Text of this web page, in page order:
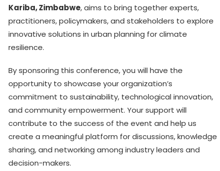
Kariba, Zimbabwe, aims to bring together experts,
practitioners, policymakers, and stakeholders to explore
innovative solutions in urban planning for climate
resilience.
By sponsoring this conference, you will have the
opportunity to showcase your organization’s
commitment to sustainability, technological innovation,
and community empowerment. Your support will
contribute to the success of the event and help us
create a meaningful platform for discussions, knowledge
sharing, and networking among industry leaders and
decision-makers.